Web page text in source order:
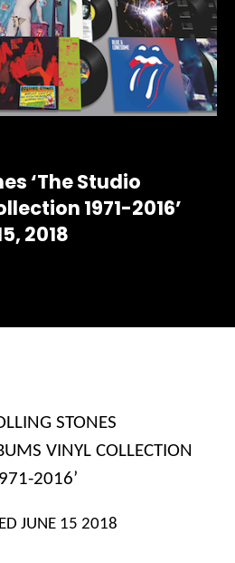
‘The Studio
1971-2016’
2018
STONES
VINYL COLLECTION
2016’
JUNE 15 2018